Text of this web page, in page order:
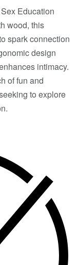
Education
wood, this
spark connection
design
intimacy.
of fun and
to explore